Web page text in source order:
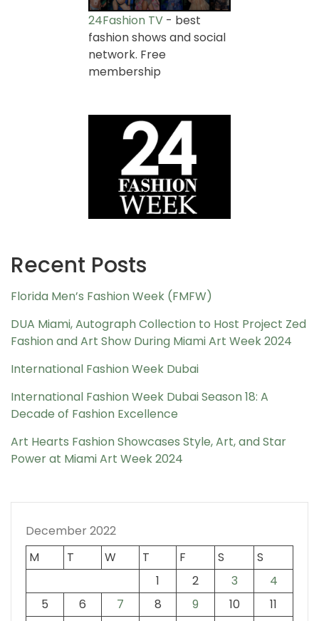
24Fashion TV - best
fashion shows and social
network. Free
membership
Recent Posts
Florida Men’s Fashion Week (FMFW)
DUA Miami, Autograph Collection to Host Project Zed
Fashion and Art Show During Miami Art Week 2024
International Fashion Week Dubai
International Fashion Week Dubai Season 18: A
Decade of Fashion Excellence
Art Hearts Fashion Showcases Style, Art, and Star
Power at Miami Art Week 2024
December 2022
M
T W T F S
S
1
2 3
4
5
6 7 8 9 10
11